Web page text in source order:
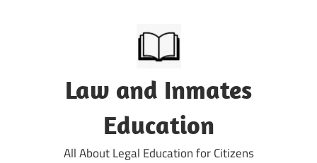
Law and Inmates
Education
All About Legal Education for Citizens